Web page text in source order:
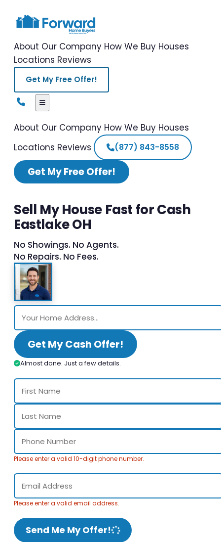
About Our Company How We Buy Houses
Locations Reviews
Get My Free Offer!
About Our Company How We Buy Houses
Locations Reviews (877) 843-8558
Get My Free Offer!
Sell My House Fast for Cash
Eastlake OH
No Showings. No Agents.
No Repairs. No Fees.
Get My Cash Offer!
Almost done. Just a few details.
Please enter a valid 10-digit phone number.
Please enter a valid email address.
Send Me My Offer!